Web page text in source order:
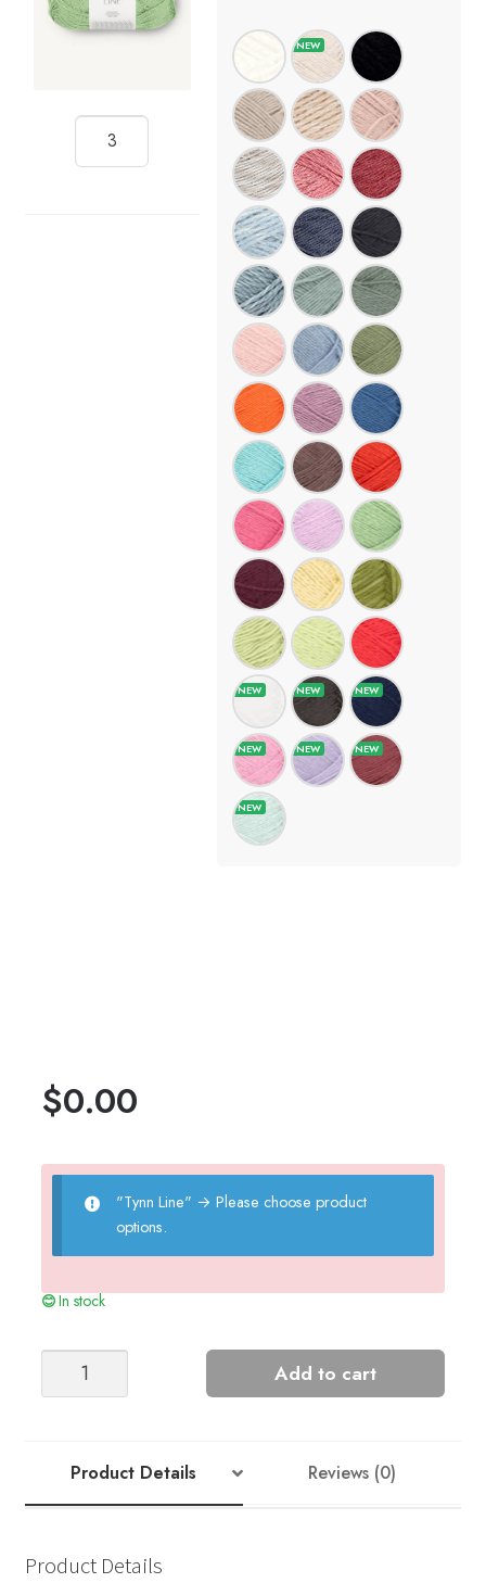
$0.00
"Tynn Line" → Please choose product
options.
In stock
Add to cart
Product Details Reviews (0)
Product Details